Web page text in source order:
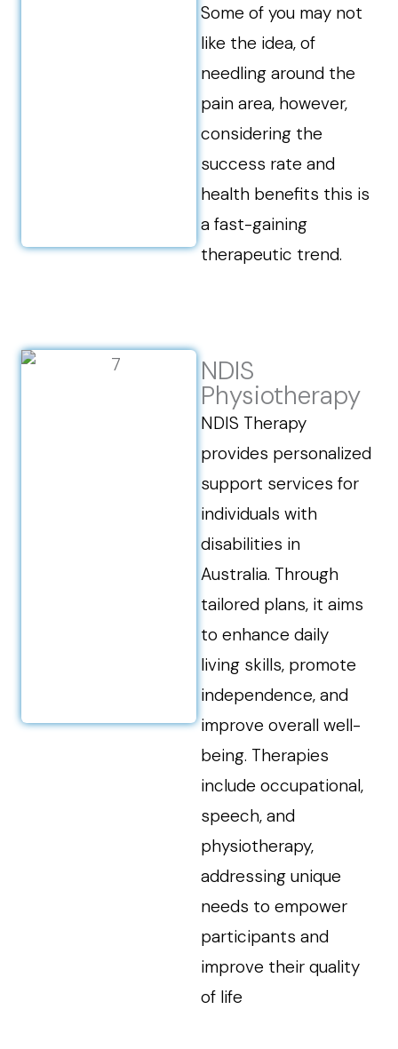
Some of you may not
like the idea, of
needling around the
pain area, however,
considering the
success rate and
health benefits this is
a fast-gaining
therapeutic trend.
NDIS
Physiotherapy
NDIS Therapy
provides personalized
support services for
individuals with
disabilities in
Australia. Through
tailored plans, it aims
to enhance daily
living skills, promote
independence, and
improve overall well-
being. Therapies
include occupational,
speech, and
physiotherapy,
addressing unique
needs to empower
participants and
improve their quality
of life